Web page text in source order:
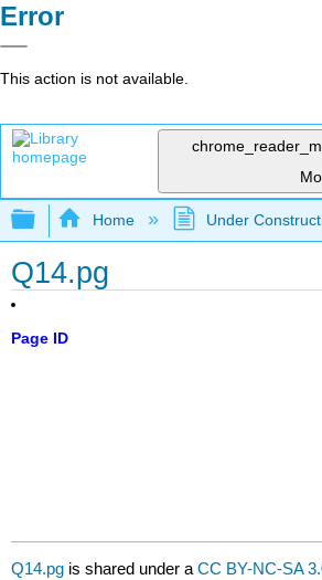
Error
This action is not available.
Expand/collapse global
Home Under
Q14.pg
Page ID
Q14.pg is shared under aCC BY-NC-SA